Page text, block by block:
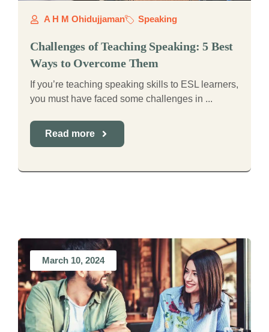
A H M Ohidujjaman Speaking
Challenges of Teaching Speaking: 5 Best
Ways to Overcome Them
If you’re teaching speaking skills to ESL learners,
you must have faced some challenges in ...
Read more
March 10, 2024